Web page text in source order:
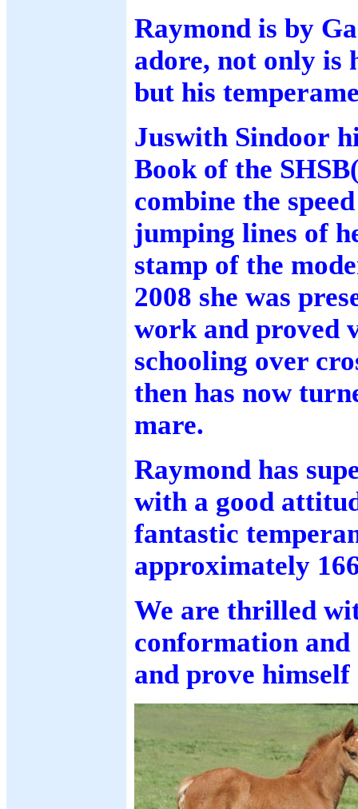
Raymond is by
adore, not only is
but his
Juswith Sindoor
Book of the
combine the
jumping lines of
stamp of the
2008 she was
work and proved
schooling over
then has now
mare.
Raymond has
with a good
fantastic
approximately
We are thrilled
conformation
and prove